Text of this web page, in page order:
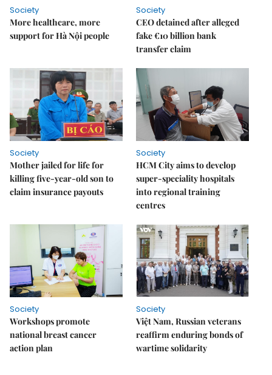
Society
More healthcare, more
support for Hà Nội people
Society
CEO detained after alleged
fake €10 billion bank
transfer claim
Society
Mother jailed for life for
killing five-year-old son to
claim insurance payouts
Society
HCM City aims to develop
super-speciality hospitals
into regional training
centres
Society
Workshops promote
national breast cancer
action plan
Society
Việt Nam, Russian veterans
reaffirm enduring bonds of
wartime solidarity